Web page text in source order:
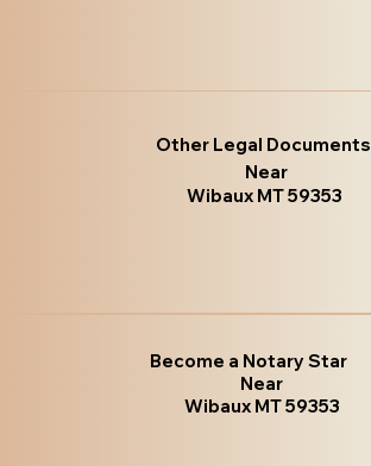
Other Legal Documents
Near
Wibaux MT 59353
Become a Notary Star
Near
Wibaux MT 59353